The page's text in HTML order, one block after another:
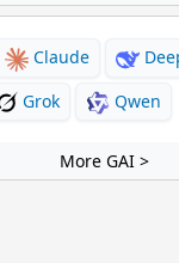
Claude
Grok Qwen
More GAI >